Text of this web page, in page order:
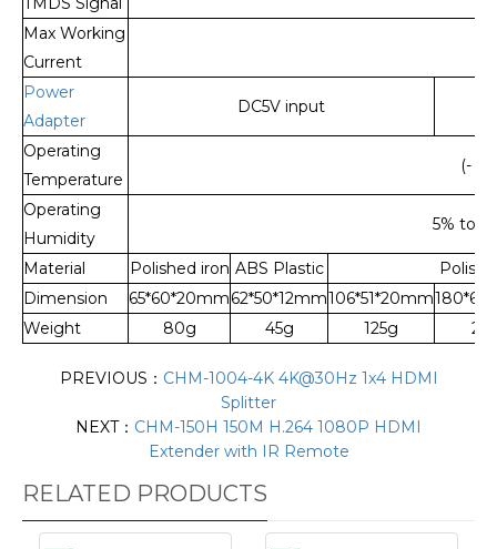
Max Working
Current
Power
Adapter
DC5V input
Operating
Temperature
(-
Operating
Humidity
5% to
Material Polished iron ABS Plastic
Dimension
65*60*20mm62*50*12mm106*51*20mm
Weight
80g 45g 125g
PREVIOUS： CHM-1004-4K 4K@30Hz 1x4 HDMI
Splitter
NEXT： CHM-150H 150M H.264 1080P HDMI
Extender with IR Remote
RELATED PRODUCTS